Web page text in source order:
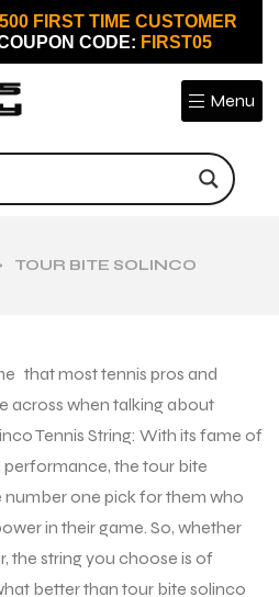
FIRST TIME CUSTOMER
CODE: FIRST05
Menu
TOUR BITE SOLINCO
that most tennis pros and
across when talking about
Tennis String: With its fame of
performance, the tour bite
one pick for them who
in their game. So, whether
the string you choose is of
better than tour bite solinco